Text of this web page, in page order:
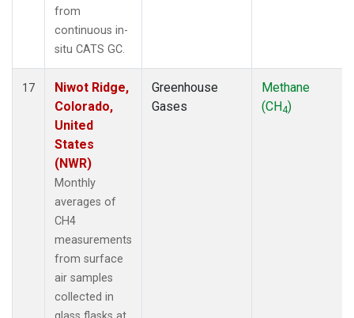
from
continuous in-
situ CATS GC.
17
Niwot Ridge,
Colorado,
United
States
(NWR)
Monthly
averages of
CH4
measurements
from surface
air samples
collected in
Greenhouse
Gases
Methane
(CH4)